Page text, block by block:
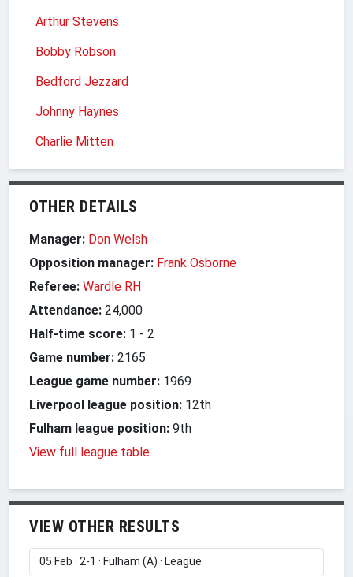
Arthur Stevens
Bobby Robson
Bedford Jezzard
Johnny Haynes
Charlie Mitten
OTHER DETAILS
Manager: Don Welsh
Opposition manager: Frank Osborne
Referee: Wardle RH
Attendance: 24,000
Half-time score: 1 - 2
Game number: 2165
League game number: 1969
Liverpool league position: 12th
Fulham league position: 9th
View full league table
VIEW OTHER RESULTS